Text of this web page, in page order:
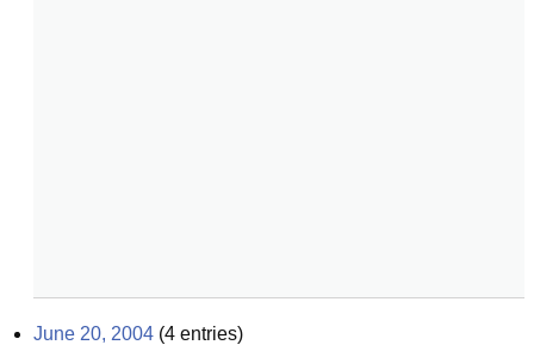
June 20, 2004 (4 entries)